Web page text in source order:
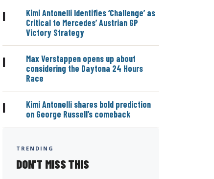
|
Kimi Antonelli Identifies ‘Challenge’ as
Critical to Mercedes’ Austrian GP
Victory Strategy
|
Max Verstappen opens up about
considering the Daytona 24 Hours
Race
|
Kimi Antonelli shares bold prediction
on George Russell’s comeback
TRENDING
DON'T MISS THIS